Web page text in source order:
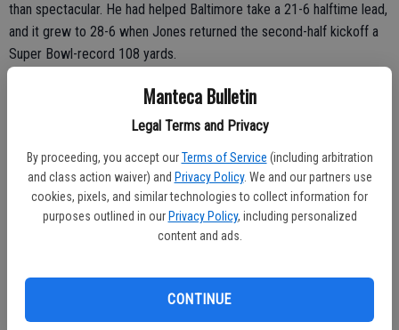
Manteca Bulletin
Legal Terms and Privacy
By proceeding, you accept our Terms of Service (including arbitration
and class action waiver) and Privacy Policy. We and our partners use
cookies, pixels, and similar technologies to collect information for
purposes outlined in our Privacy Policy, including personalized
content and ads.
CONTINUE
than spectacular. He had helped Baltimore take a 21-6 halftime lead,
and it grew to 28-6 when Jones returned the second-half kickoff a
Super Bowl-record 108 yards.
That is when things got strange.
more than a half-hour. And when play resumed, San Francisco
quickly scored 17 consecutive points to make things interesting.
The Ravens held on down the stretch though, with two short field
defense stopping the 49ers on a fourth-and-goal at the 5.
“I was sitting there thinking, ‘There’s no way. There’s no way we stop